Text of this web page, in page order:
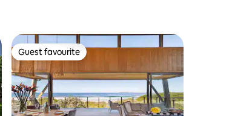
Guest favourite
Guest favourite